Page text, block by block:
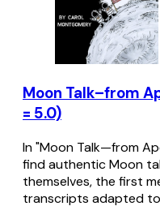
Moon Talk–from
= 5.0)
In "Moon Talk—from
find authentic Moon
themselves, the first
transcripts adapted